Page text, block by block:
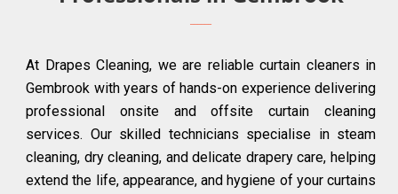
At Drapes Cleaning, we are reliable curtain cleaners in
Gembrook with years of hands-on experience delivering
professional onsite and offsite curtain cleaning
services. Our skilled technicians specialise in steam
cleaning, dry cleaning, and delicate drapery care, helping
extend the life, appearance, and hygiene of your curtains